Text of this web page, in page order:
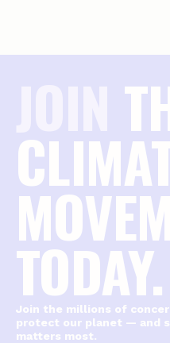
TODAY.
Join the millions of
protect our planet — and
matters most.